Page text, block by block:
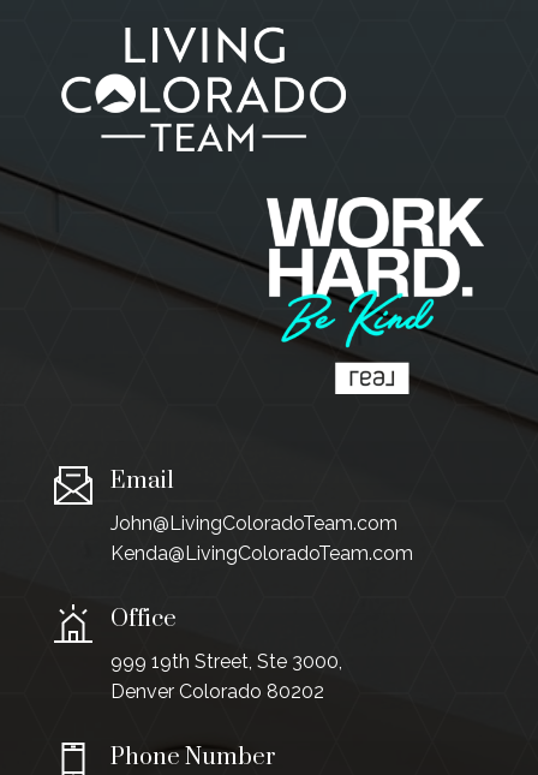
Email
John@LivingColoradoTeam.com
Kenda@LivingColoradoTeam.com
Office
999 19th Street, Ste 3000,
Denver Colorado 80202
Phone Number